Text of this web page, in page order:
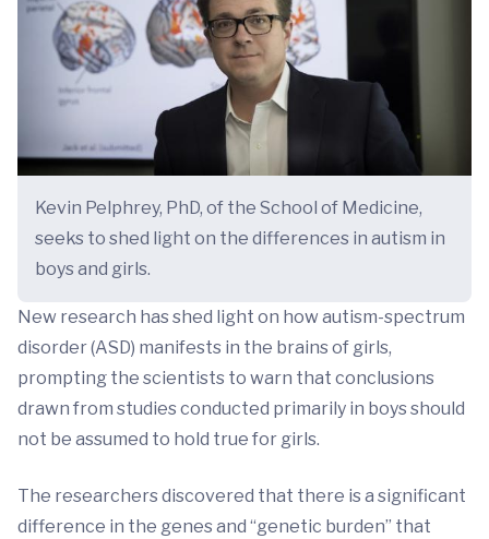
Kevin Pelphrey, PhD, of the School of Medicine,
seeks to shed light on the differences in autism in
boys and girls.
New research has shed light on how autism-spectrum
disorder (ASD) manifests in the brains of girls,
prompting the scientists to warn that conclusions
drawn from studies conducted primarily in boys should
not be assumed to hold true for girls.
The researchers discovered that there is a significant
difference in the genes and “genetic burden” that